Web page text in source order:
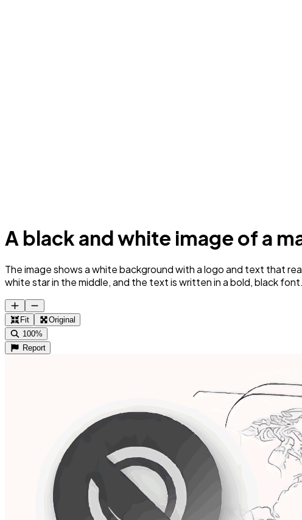
A black and white image of a
The image shows a white background with a logo and text that
white star in the middle, and the text is written in a bold, black font.
Fit
Original
100%
Report